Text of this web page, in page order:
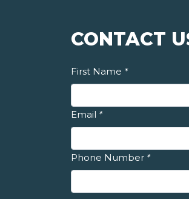
CONTACT
First Name *
Email *
Phone Number *